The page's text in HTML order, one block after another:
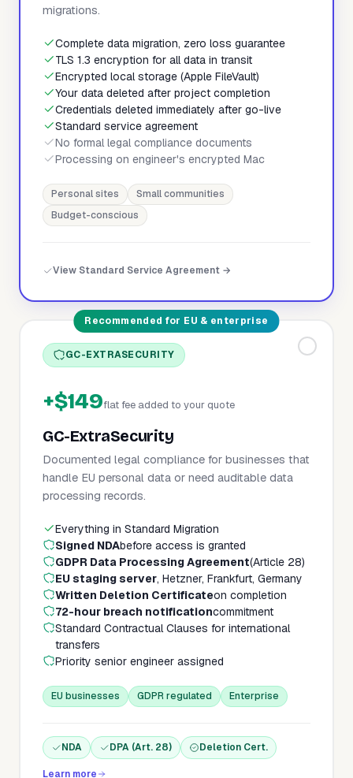
migrations.
Complete data migration, zero loss guarantee
TLS 1.3 encryption for all data in transit
Encrypted local storage (Apple FileVault)
Your data deleted after project completion
Credentials deleted immediately after go-live
Standard service agreement
No formal legal compliance documents
Processing on engineer's encrypted Mac
Personal sites
Small communities
Budget-conscious
View Standard Service Agreement →
Recommended for EU & enterprise
GC-EXTRASECURITY
+$149flat fee added to your quote
GC-ExtraSecurity
Documented legal compliance for businesses that
handle EU personal data or need auditable data
processing records.
Everything in Standard Migration
Signed NDAbefore access is granted
GDPR Data Processing Agreement(Article 28)
EU staging server, Hetzner, Frankfurt, Germany
Written Deletion Certificateon completion
72-hour breach notificationcommitment
Standard Contractual Clauses for international
transfers
Priority senior engineer assigned
EU businesses GDPR regulated Enterprise
NDA DPA (Art. 28) Deletion Cert.
Learn more